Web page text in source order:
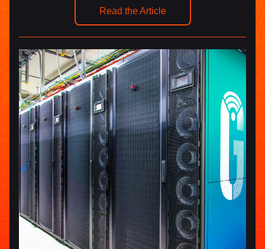
Read the Article